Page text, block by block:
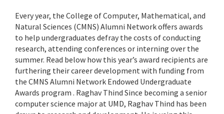
Every year, the College of Computer, Mathematical, and
Natural Sciences (CMNS) Alumni Network offers awards
to help undergraduates defray the costs of conducting
research, attending conferences or interning over the
summer. Read below how this year’s award recipients are
furthering their career development with funding from
the CMNS Alumni Network Endowed Undergraduate
Awards program . Raghav Thind Since becoming a senior
computer science major at UMD, Raghav Thind has been